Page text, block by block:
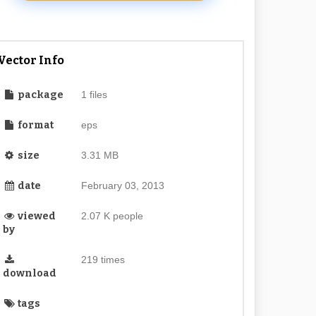
Info
package 1 files
format eps
size 3.31 MB
date February 03, 2013
viewed
by
2.07 K people
download
219 times
tags